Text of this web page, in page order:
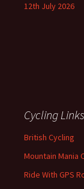
12th July 2026
Cycling Links
British Cycling
Mountain Mania
Ride With GPS